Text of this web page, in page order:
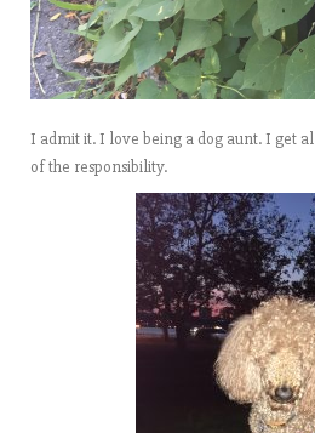
I admit it. I love being a dog aunt. I get
of the responsibility.